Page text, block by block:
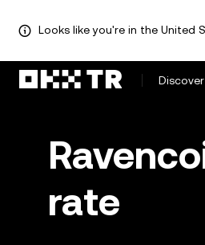
Looks like you're in the United
Discover
rate